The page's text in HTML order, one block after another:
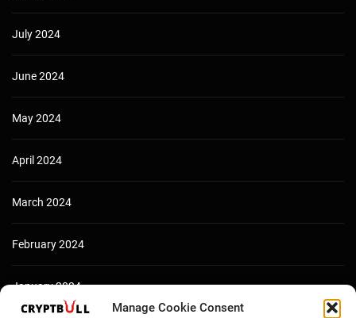
Manage Cookie Consent
July 2024
June 2024
May 2024
April 2024
March 2024
February 2024
January 2024